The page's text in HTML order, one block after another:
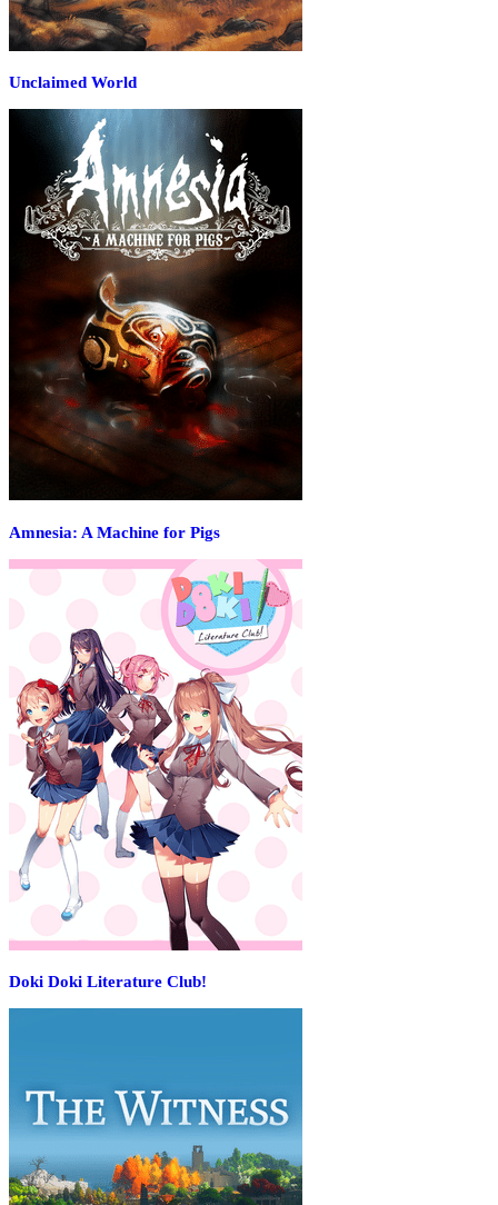
Unclaimed World
Amnesia: A Machine for Pigs
Doki Doki Literature Club!